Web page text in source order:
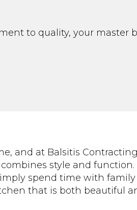
to quality, your master
and at Balsitis
style and function.
spend time with family
that is both beautiful